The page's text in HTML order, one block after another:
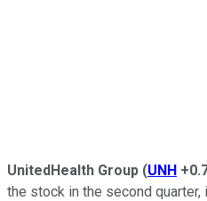
UnitedHealth Group (UNH
the stock in the second quarter,